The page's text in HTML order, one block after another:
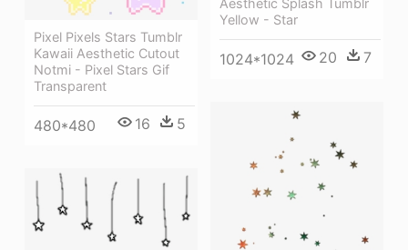
Pixel Pixels Stars Tumblr
Kawaii Aesthetic Cutout
Notmi - Pixel Stars Gif
Transparent
480*480 16 5
Aesthetic Splash Tumblr
Yellow - Star
1024*1024 20 7